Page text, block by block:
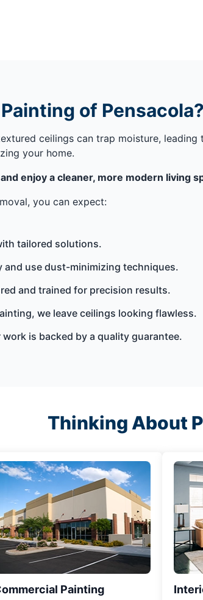
of Pensacola?
ceilings can trap moisture,
your home.
enjoy a cleaner, more modern living
you can expect:
tailored solutions.
and use dust-minimizing techniques.
and trained for precision results.
we leave ceilings looking flawless.
work is backed by a quality guarantee.
Thinking About
Painting